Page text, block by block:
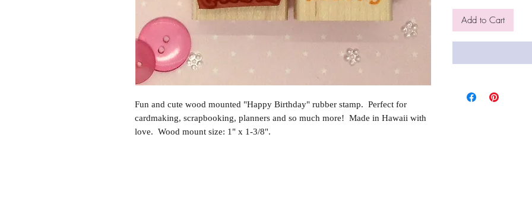
Fun and cute wood mounted "Happy Birthday" rubber stamp. Perfect for
cardmaking, scrapbooking, planners and so much more! Made in Hawaii with
love. Wood mount size: 1" x 1-3/8".
Add to Cart